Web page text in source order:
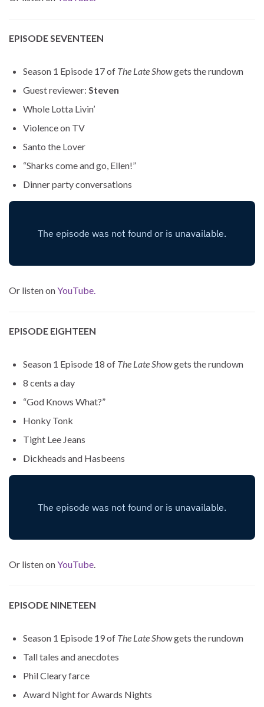
EPISODE SEVENTEEN
Season 1 Episode 17 of The Late Showgets the rundown
Guest reviewer: Steven
Whole Lotta Livin’
Violence on TV
Santo the Lover
“Sharks come and go, Ellen!”
Dinner party conversations
Or listen onYouTube.
EPISODE EIGHTEEN
Season 1 Episode 18 of The Late Showgets the rundown
8 cents a day
“God Knows What?”
Honky Tonk
Tight Lee Jeans
Dickheads and Hasbeens
Or listen onYouTube.
EPISODE NINETEEN
Season 1 Episode 19 of The Late Showgets the rundown
Tall tales and anecdotes
Phil Cleary farce
Award Night for Awards Nights